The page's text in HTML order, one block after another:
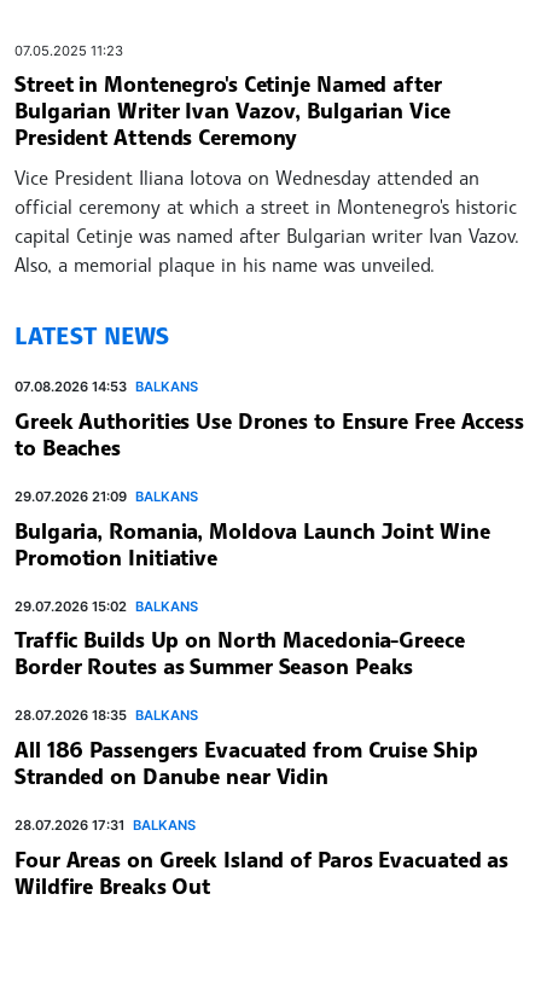
07.05.2025 11:23
Street in Montenegro's Cetinje Named after
Bulgarian Writer Ivan Vazov, Bulgarian Vice
President Attends Ceremony
Vice President Iliana Iotova on Wednesday attended an
official ceremony at which a street in Montenegro's historic
capital Cetinje was named after Bulgarian writer Ivan Vazov.
Also, a memorial plaque in his name was unveiled.
LATEST NEWS
07.08.2026 14:53 BALKANS
Greek Authorities Use Drones to Ensure Free Access
to Beaches
29.07.2026 21:09 BALKANS
Bulgaria, Romania, Moldova Launch Joint Wine
Promotion Initiative
29.07.2026 15:02 BALKANS
Traffic Builds Up on North Macedonia-Greece
Border Routes as Summer Season Peaks
28.07.2026 18:35 BALKANS
All 186 Passengers Evacuated from Cruise Ship
Stranded on Danube near Vidin
28.07.2026 17:31 BALKANS
Four Areas on Greek Island of Paros Evacuated as
Wildfire Breaks Out